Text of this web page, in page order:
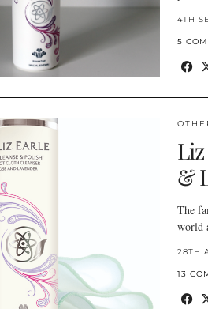
4TH
5
&
The
world
28TH
13